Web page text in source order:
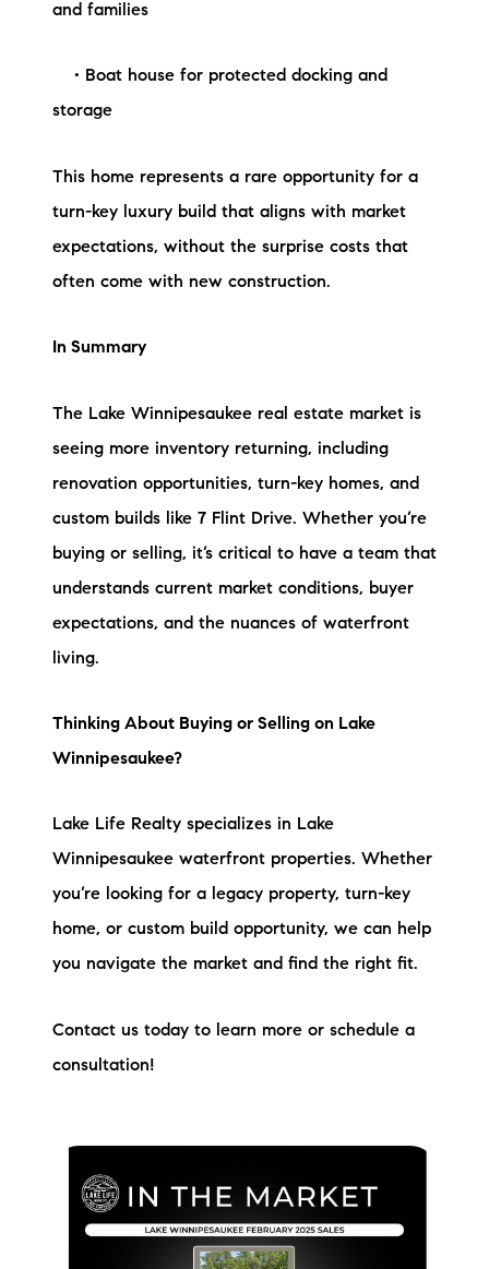
and families
• Boat house for protected docking and
storage
This home represents a rare opportunity for a
turn-key luxury build that aligns with market
expectations, without the surprise costs that
often come with new construction.
In Summary
The Lake Winnipesaukee real estate market is
seeing more inventory returning, including
renovation opportunities, turn-key homes, and
custom builds like 7 Flint Drive. Whether you’re
buying or selling, it’s critical to have a team that
understands current market conditions, buyer
expectations, and the nuances of waterfront
living.
Thinking About Buying or Selling on Lake
Winnipesaukee?
Lake Life Realty specializes in Lake
Winnipesaukee waterfront properties. Whether
you’re looking for a legacy property, turn-key
home, or custom build opportunity, we can help
you navigate the market and find the right fit.
Contact us today to learn more or schedule a
consultation!